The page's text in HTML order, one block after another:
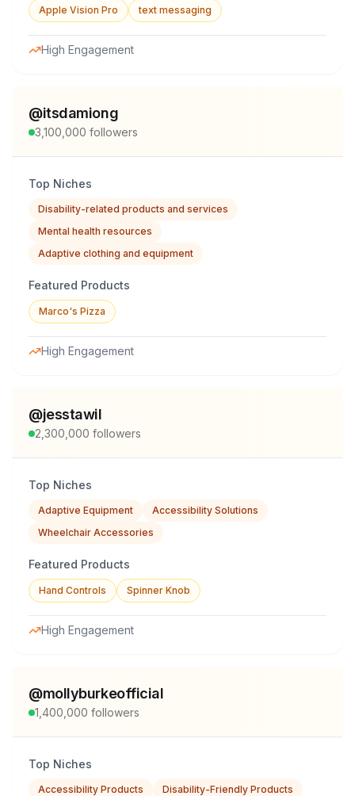
Apple Vision Pro text messaging
High Engagement
@itsdamiong
3,100,000 followers
Top Niches
Disability-related products and services
Mental health resources
Adaptive clothing and equipment
Featured Products
Marco's Pizza
High Engagement
@jesstawil
2,300,000 followers
Top Niches
Adaptive Equipment
Accessibility Solutions
Wheelchair Accessories
Featured Products
Hand Controls Spinner Knob
High Engagement
@mollyburkeofficial
1,400,000 followers
Top Niches
Accessibility Products
Disability-Friendly Products